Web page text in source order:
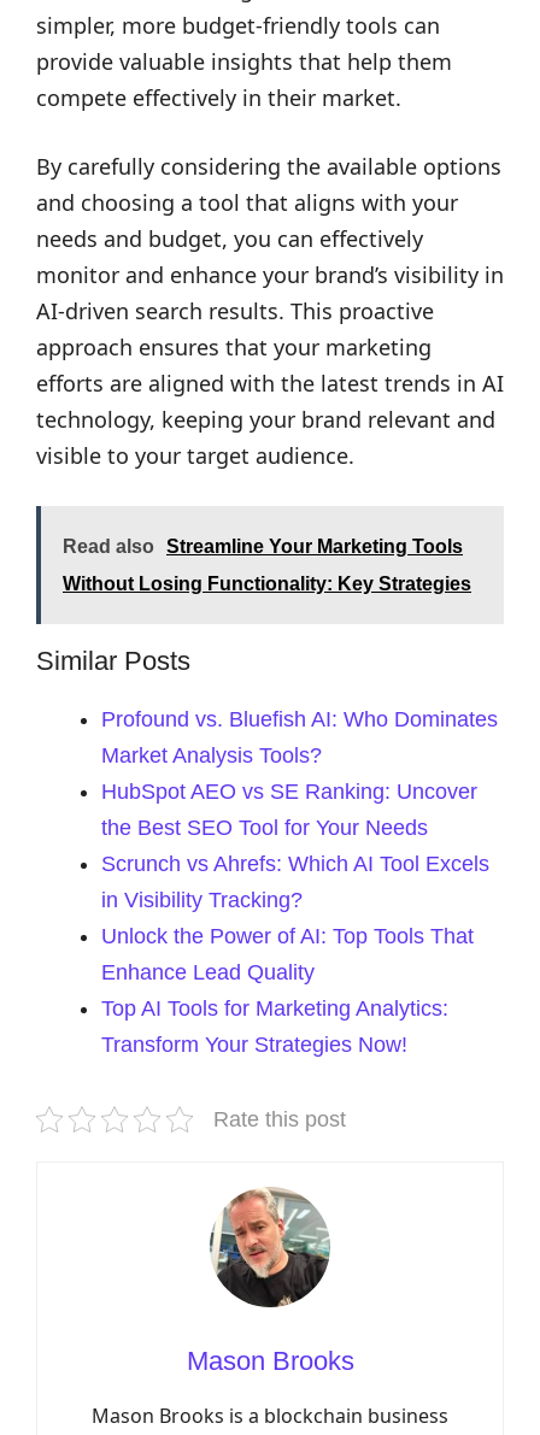
simpler, more budget-friendly tools can
provide valuable insights that help them
compete effectively in their market.
By carefully considering the available options
and choosing a tool that aligns with your
needs and budget, you can effectively
monitor and enhance your brand’s visibility in
AI-driven search results. This proactive
approach ensures that your marketing
efforts are aligned with the latest trends in AI
technology, keeping your brand relevant and
visible to your target audience.
Read also
Streamline Your Marketing Tools
Without Losing Functionality: Key Strategies
Similar Posts
Profound vs. Bluefish AI: Who Dominates
Market Analysis Tools?
HubSpot AEO vs SE Ranking: Uncover
the Best SEO Tool for Your Needs
Scrunch vs Ahrefs: Which AI Tool Excels
in Visibility Tracking?
Unlock the Power of AI: Top Tools That
Enhance Lead Quality
Top AI Tools for Marketing Analytics:
Transform Your Strategies Now!
Rate this post
Mason Brooks
Mason Brooks is a blockchain business